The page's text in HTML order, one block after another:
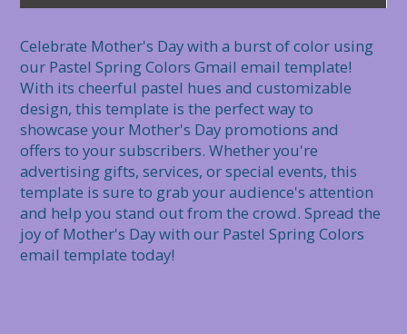
Celebrate Mother's Day with a burst of color using
our Pastel Spring Colors Gmail email template!
With its cheerful pastel hues and customizable
design, this template is the perfect way to
showcase your Mother's Day promotions and
offers to your subscribers. Whether you're
advertising gifts, services, or special events, this
template is sure to grab your audience's attention
and help you stand out from the crowd. Spread the
joy of Mother's Day with our Pastel Spring Colors
email template today!